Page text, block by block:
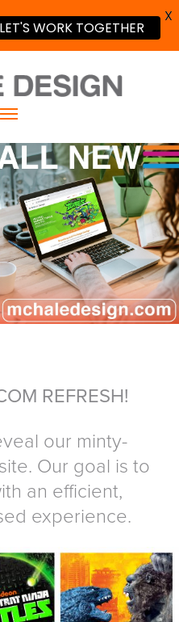
REFRESH!
our minty-
Our goal is to
an efficient,
experience.
LET'S WORK TOGETHER
X